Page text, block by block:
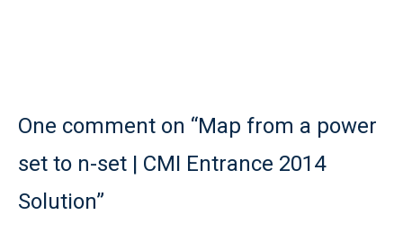
One comment on “Map from a power
set to n-set | CMI Entrance 2014
Solution”